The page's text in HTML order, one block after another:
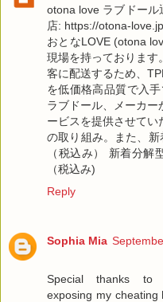
otona love ラブドール
店: https://otona-
おとなLOVE (otona
現場を持っております
客に配送するため、
を低価格高品質で入
ラブドール、メーカ
ービスを提供させて
の取り組み。また、
（税込み） 新着分解
（税込み)
Reply
Sophia Mia
Special thanks to
exposing my